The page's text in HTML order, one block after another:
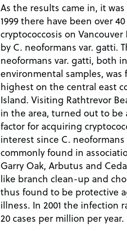
As the results came in, it
1999 there have been over
cryptococcosis on
by C. neoformans var. gatti.
neoformans var. gatti, both
environmental samples,
highest on the central east
Island. Visiting Rathtrevor
in the area, turned out to be
factor for acquiring
interest since C. neoformans
commonly found in
Garry Oak, Arbutus and
like branch clean-up and
thus found to be protective
illness. In 2001 the infection
20 cases per million per year.